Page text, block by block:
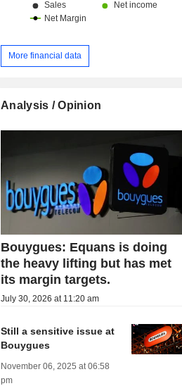
More financial data
Analysis / Opinion
Bouygues: Equans is doing
the heavy lifting but has met
its margin targets.
July 30, 2026 at 11:20 am
Still a sensitive issue at
Bouygues
November 06, 2025 at 06:58
pm